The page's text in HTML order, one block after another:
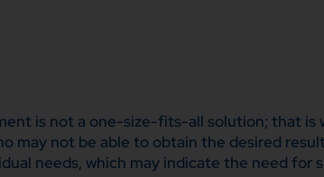
is not a one-size-fits-all solution; that is
may not be able to obtain the desired
needs, which may indicate the need for